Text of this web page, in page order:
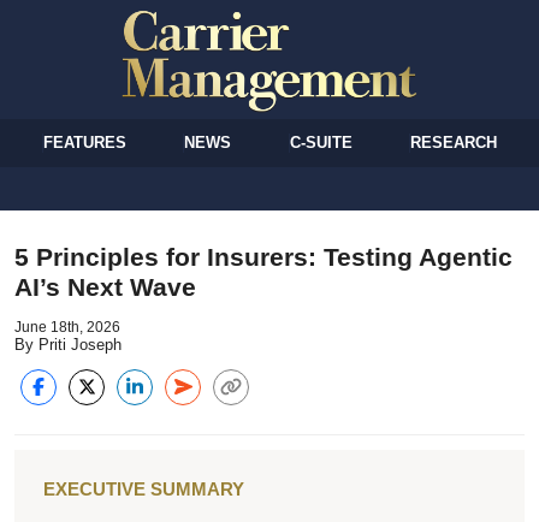
FEATURES NEWS C-SUITE RESEARCH
5 Principles for Insurers: Testing Agentic
AI’s Next Wave
June 18th, 2026
By Priti Joseph
EXECUTIVE SUMMARY